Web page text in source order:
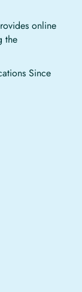
online
the
Since